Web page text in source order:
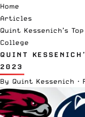
Home
Articles
Quint Kessenich’s
College
QUINT
2023
By Quint Kessenich ·